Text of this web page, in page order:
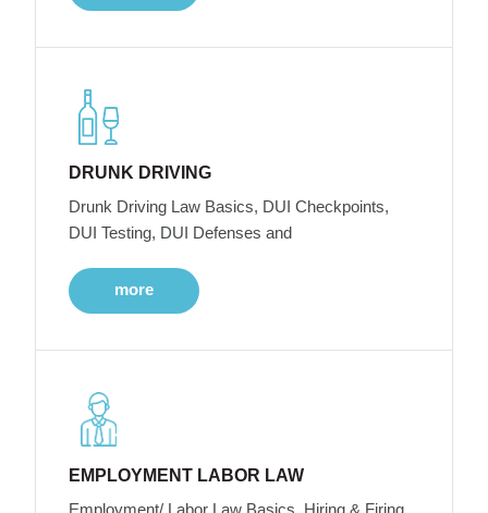
DRUNK DRIVING
Drunk Driving Law Basics, DUI Checkpoints,
DUI Testing, DUI Defenses and
more
EMPLOYMENT LABOR LAW